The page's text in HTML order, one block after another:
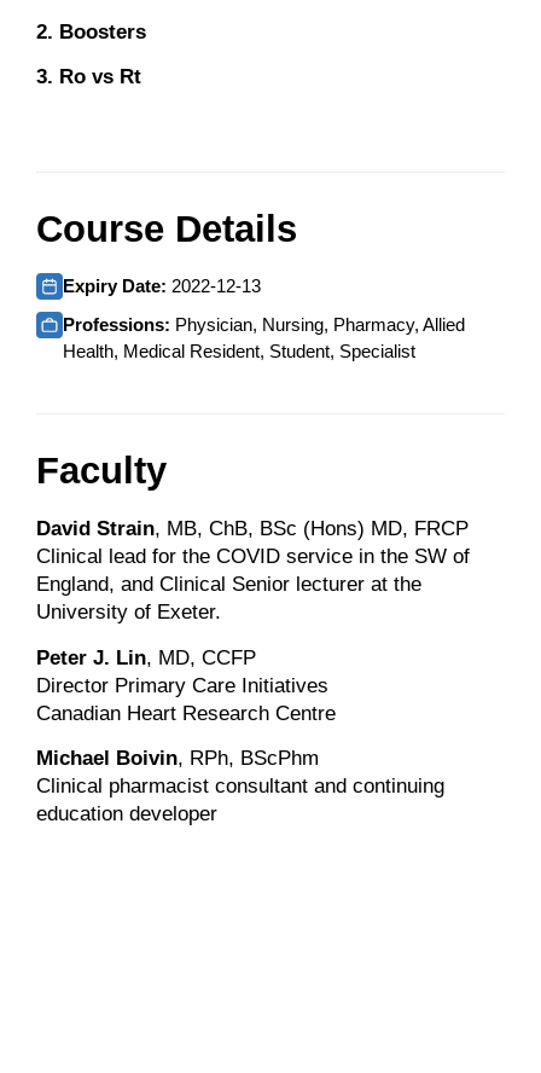
2. Boosters
3. Ro vs Rt
Course Details
Expiry Date: 2022-12-13
Professions: Physician, Nursing, Pharmacy, Allied
Health, Medical Resident, Student, Specialist
Faculty
David Strain, MB, ChB, BSc (Hons) MD, FRCP
Clinical lead for the COVID service in the SW of
England, and Clinical Senior lecturer at the
University of Exeter.
Peter J. Lin, MD, CCFP
Director Primary Care Initiatives
Canadian Heart Research Centre
Michael Boivin, RPh, BScPhm
Clinical pharmacist consultant and continuing
education developer